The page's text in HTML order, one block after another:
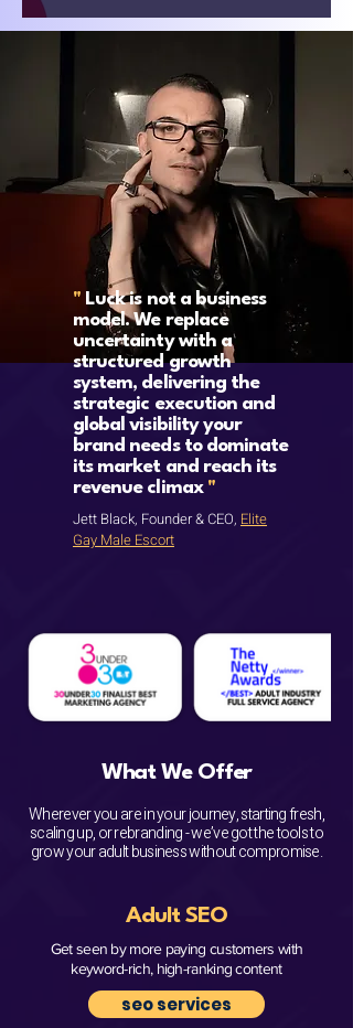
" Luck is not a business
model. We replace
uncertainty with a
structured growth
system, delivering the
strategic execution and
global visibility your
brand needs to dominate
its market and reach its
revenue climax "
Jett Black, Founder & CEO, Elite
Gay Male Escort
What We Offer
Wherever you are in your journey, starting fresh,
scaling up, or rebranding - we’ve got the tools to
grow your adult business without compromise.​
Adult SEO
Get seen by more paying customers with
keyword-rich, high-ranking content
seo services